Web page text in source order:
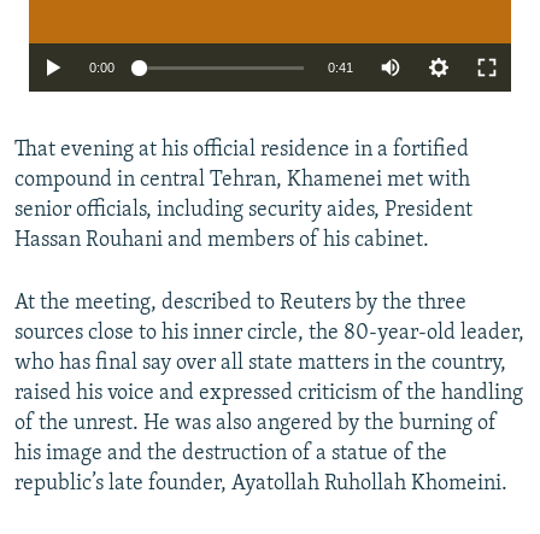
0:00 0:41
That evening at his official residence in a fortified
compound in central Tehran, Khamenei met with
senior officials, including security aides, President
Hassan Rouhani and members of his cabinet.
At the meeting, described to Reuters by the three
sources close to his inner circle, the 80-year-old leader,
who has final say over all state matters in the country,
raised his voice and expressed criticism of the handling
of the unrest. He was also angered by the burning of
his image and the destruction of a statue of the
republic’s late founder, Ayatollah Ruhollah Khomeini.